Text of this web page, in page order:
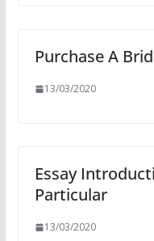
Purchase A
13/03/2020
Essay
Particular
13/03/2020